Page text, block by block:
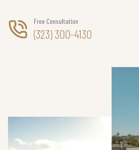
Free Consultation
(323) 300-4130